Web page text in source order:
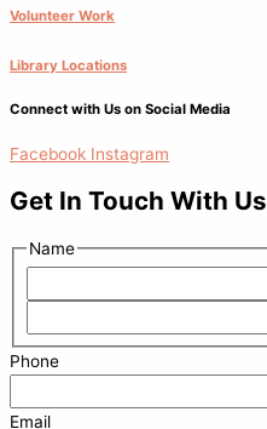
Volunteer Work
Library Locations
Connect with Us on Social Media
Facebook Instagram
Get In Touch With Us
Name
Phone
Email